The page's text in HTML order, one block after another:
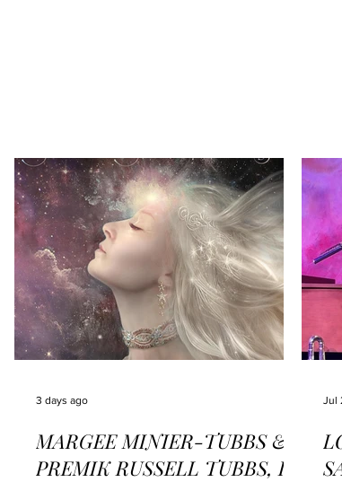
MARGEE MINIER-TUBBS &
PREMIK RUSSELL TUBBS, In
3 days ago Jul